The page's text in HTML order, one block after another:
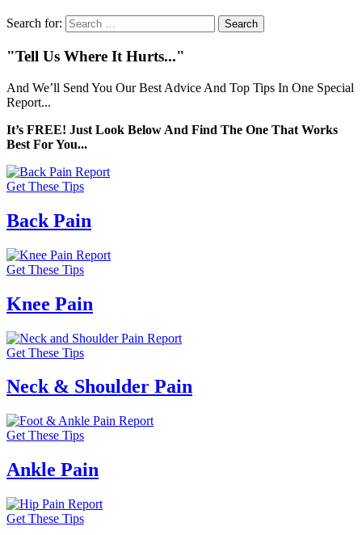
Search for:
"Tell Us Where It Hurts..."
And We’ll Send You Our Best Advice And Top Tips In One Special
Report...
It’s FREE! Just Look Below And Find The One That Works
Best For You...
Get These Tips
Back Pain
Get These Tips
Knee Pain
Get These Tips
Neck & Shoulder Pain
Get These Tips
Ankle Pain
Get These Tips